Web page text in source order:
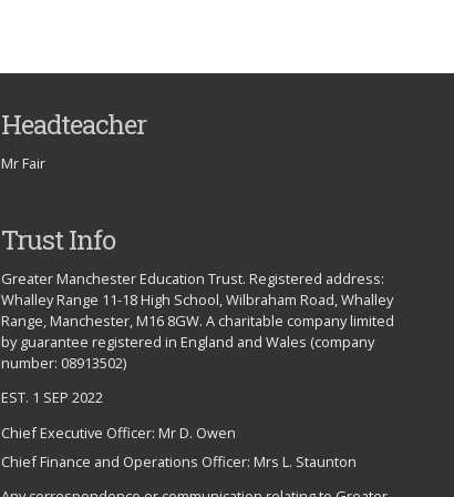
Headteacher
Mr Fair
Trust Info
Greater Manchester Education Trust. Registered address:
Whalley Range 11-18 High School, Wilbraham Road, Whalley
Range, Manchester, M16 8GW. A charitable company limited
by guarantee registered in England and Wales (company
number: 08913502)
EST. 1 SEP 2022
Chief Executive Officer: Mr D. Owen
Chief Finance and Operations Officer: Mrs L. Staunton